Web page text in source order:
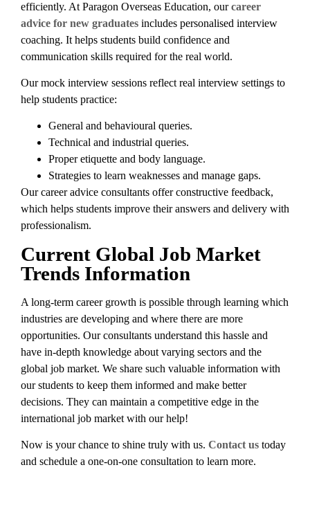
efficiently. At Paragon Overseas Education, ourcareer
advice for new graduates includes personalised interview
coaching. It helps students build confidence and
communication skills required for the real world.
Our mock interview sessions reflect real interview settings to
help students practice:
General and behavioural queries.
Technical and industrial queries.
Proper etiquette and body language.
Strategies to learn weaknesses and manage gaps.
Our career advice consultants offer constructive feedback,
which helps students improve their answers and delivery with
professionalism.
Current Global Job Market
Trends Information
A long-term career growth is possible through learning which
industries are developing and where there are more
opportunities. Our consultants understand this hassle and
have in-depth knowledge about varying sectors and the
global job market. We share such valuable information with
our students to keep them informed and make better
decisions. They can maintain a competitive edge in the
international job market with our help!
Now is your chance to shine truly with us. Contact us today
and schedule a one-on-one consultation to learn more.